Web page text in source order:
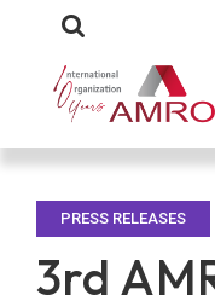
PRESS RELEASES
3rd